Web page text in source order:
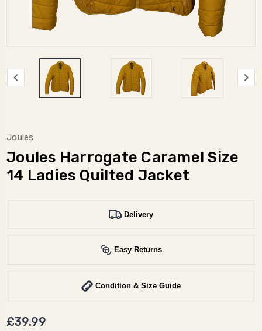
Joules
Joules Harrogate Caramel Size
14 Ladies Quilted Jacket
Delivery
Easy Returns
Condition & Size Guide
£39.99